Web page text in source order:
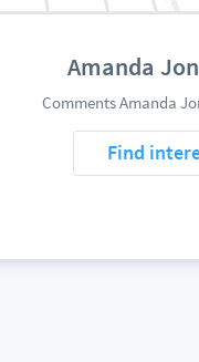
Amanda
Comments Amanda
Find